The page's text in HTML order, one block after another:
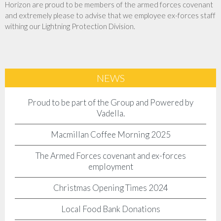
Horizon are proud to be members of the armed forces covenant
and extremely please to advise that we employee ex-forces staff
withing our Lightning Protection Division.
NEWS
Proud to be part of the Group and Powered by
Vadella.
Macmillan Coffee Morning 2025
The Armed Forces covenant and ex-forces
employment
Christmas Opening Times 2024
Local Food Bank Donations